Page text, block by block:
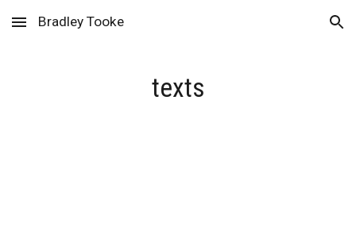
Skip to main content Skip to navigation
Bradley Tooke
texts